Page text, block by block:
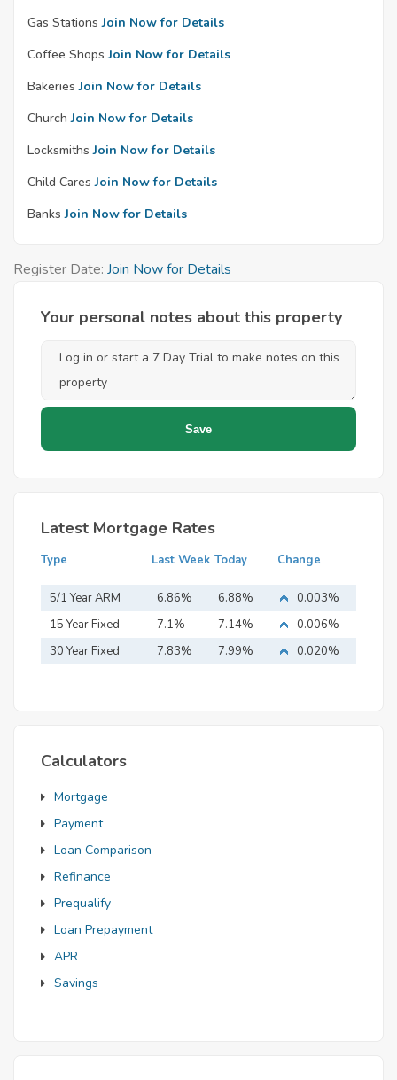
Gas Stations Join Now for Details
Coffee Shops Join Now for Details
Bakeries Join Now for Details
Church Join Now for Details
Locksmiths Join Now for Details
Child Cares Join Now for Details
Banks Join Now for Details
Register Date: Join Now for Details
Your personal notes about this property
Latest Mortgage Rates
Type Last Week Today Change
5/1 Year ARM 6.86% 6.88%
0.003%
15 Year Fixed
Mortgage
7.1% 7.14%
0.006%
30 Year Fixed
7.83% 7.99% 0.020%
Calculators
Mortgage
Payment
Loan Comparison
Refinance
Prequalify
Loan Prepayment
APR
Savings